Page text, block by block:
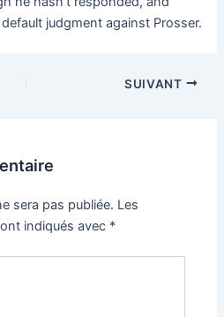
judgment against Prosser.
SUIVANT
sera pas publiée. Les
indiqués avec *